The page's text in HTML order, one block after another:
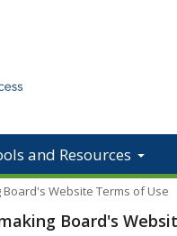
and Resources
Website Terms of Use
Board's